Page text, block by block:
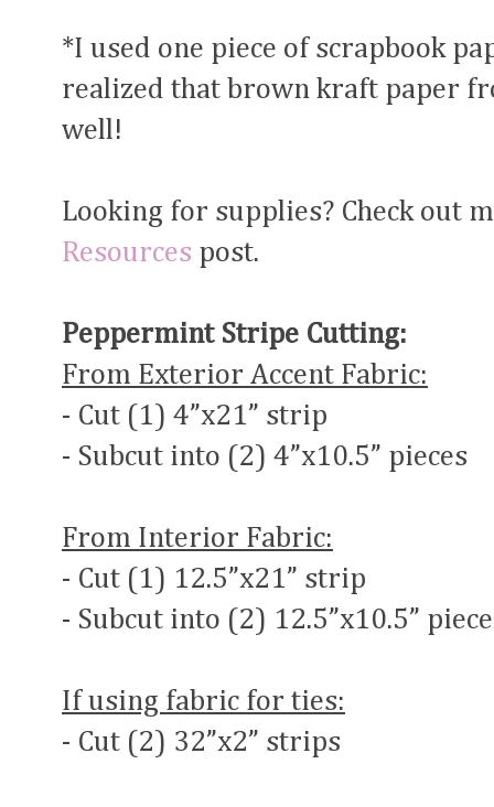
*I used one piece of scrapbook
realized that brown kraft paper
well!
Looking for supplies? Check out
Resources post.
Peppermint Stripe Cutting:
From Exterior Accent Fabric:
- Cut (1) 4”x21” strip
- Subcut into (2) 4”x10.5” pieces
From Interior Fabric:
- Cut (1) 12.5”x21” strip
- Subcut into (2) 12.5”x10.5”
If using fabric for ties:
- Cut (2) 32”x2” strips